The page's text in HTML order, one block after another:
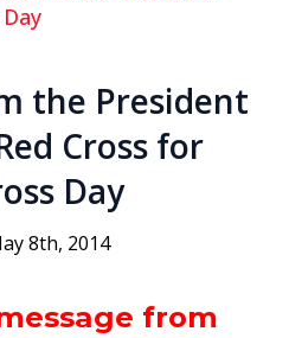
the President
Cross for
Day
8th, 2014
from